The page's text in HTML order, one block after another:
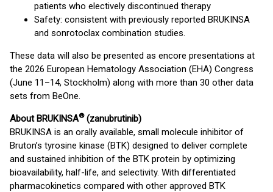
patients who electively discontinued therapy
Safety: consistent with previously reported BRUKINSA
and sonrotoclax combination studies.
These data will also be presented as encore presentations at
the 2026 European Hematology Association (EHA) Congress
(June 11–14, Stockholm) along with more than 30 other data
sets from BeOne.
About BRUKINSA®(zanubrutinib)
BRUKINSA is an orally available, small molecule inhibitor of
Bruton’s tyrosine kinase (BTK) designed to deliver complete
and sustained inhibition of the BTK protein by optimizing
bioavailability, half-life, and selectivity. With differentiated
pharmacokinetics compared with other approved BTK